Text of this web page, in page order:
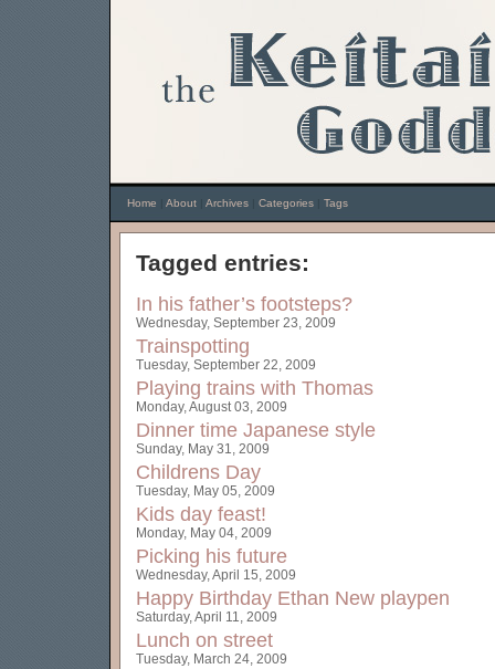
Tagged entries:
In his father’s footsteps?
Wednesday, September 23, 2009
Trainspotting
Tuesday, September 22, 2009
Playing trains with Thomas
Monday, August 03, 2009
Dinner time Japanese style
Sunday, May 31, 2009
Childrens Day
Tuesday, May 05, 2009
Kids day feast!
Monday, May 04, 2009
Picking his future
Wednesday, April 15, 2009
Happy Birthday Ethan New playpen
Saturday, April 11, 2009
Lunch on street
Tuesday, March 24, 2009
Home About Archives Categories Tags